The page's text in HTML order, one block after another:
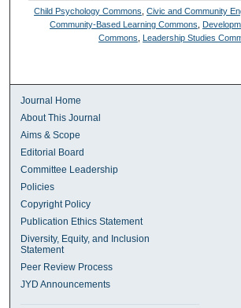
Child Psychology Commons,Civic and Community
Community-Based Learning Commons,
Commons, Leadership Studies
Journal Home
About This Journal
Aims & Scope
Editorial Board
Committee Leadership
Policies
Copyright Policy
Publication Ethics Statement
Diversity, Equity, and Inclusion
Statement
Peer Review Process
JYD Announcements